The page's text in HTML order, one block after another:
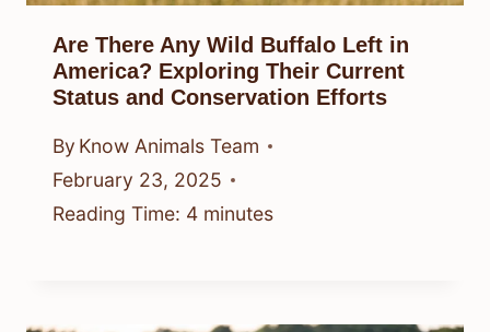
Are There Any Wild Buffalo Left in
America? Exploring Their Current
Status and Conservation Efforts
By Know Animals Team
February 23, 2025
Reading Time: 4 minutes